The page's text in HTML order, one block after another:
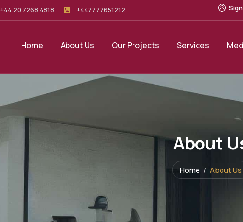
+44 20 7268 4818 +447777651212
Home About Us Our Projects Services
About
Home About Us